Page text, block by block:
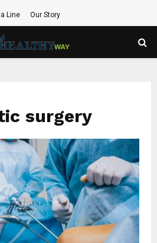
Line Our Story
surgery